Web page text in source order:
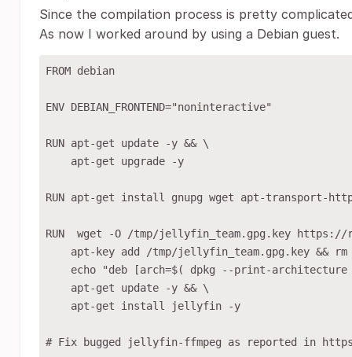
Since the compilation process is pretty
As now I worked around by using a Debian guest.
FROM debian
ENV DEBIAN_FRONTEND="noninteractive"
RUN apt-get update -y && \
    apt-get upgrade -y
RUN apt-get install gnupg wget apt-transport-
RUN  wget -O /tmp/
apt-key add /tmp/jellyfin_team.gpg.key &&
echo "deb [arch=$( dpkg --print-
    apt-get update -y && \
    apt-get install jellyfin -y
# Fix bugged jellyfin-ffmpeg as reported in